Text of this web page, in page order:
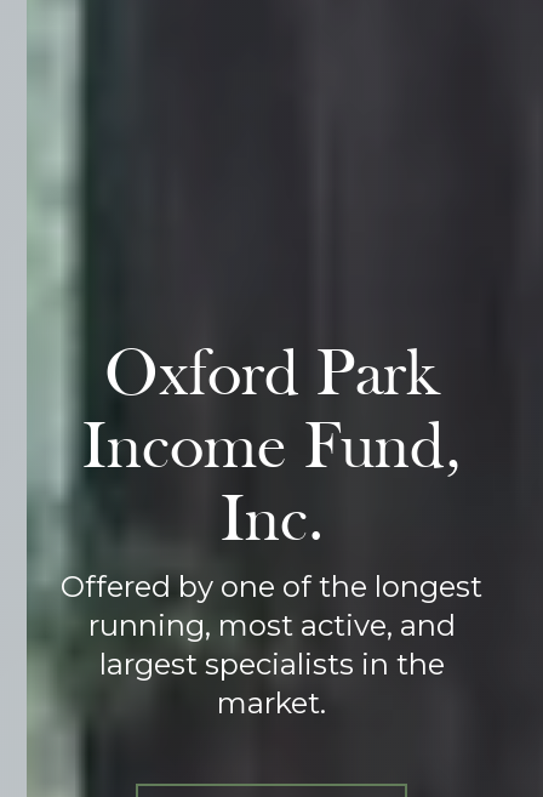
Oxford Park
Income Fund,
Inc.
Offered by one of the longest
running, most active, and
largest specialists in the
market.